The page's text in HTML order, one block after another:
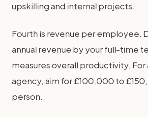
upskilling and internal projects.
Fourth is revenue per employee.
annual revenue by your full-time
measures overall productivity. For
agency, aim for £100,000 to
person.